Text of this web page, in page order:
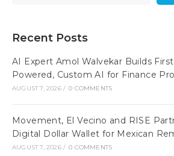
Recent Posts
AI Expert Amol Walvekar Builds
Powered, Custom AI for Finance
AUGUST 7, 2026 / 0 COMMENTS
Movement, El Vecino and RISE
Digital Dollar Wallet for Mexican
AUGUST 7, 2026 / 0 COMMENTS